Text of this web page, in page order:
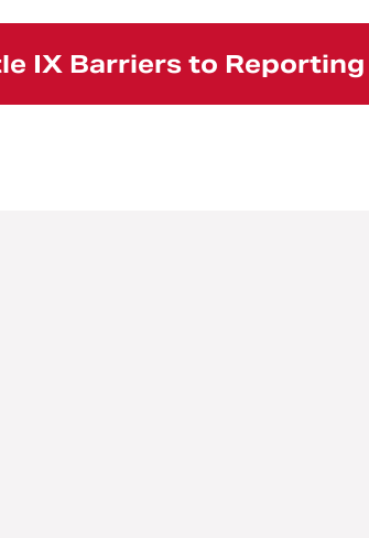
IX Barriers to Reporting